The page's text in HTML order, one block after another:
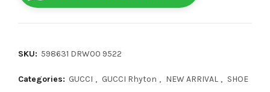
SKU: 598631 DRW00 9522
Categories: GUCCI , GUCCI Rhyton , NEW ARRIVAL , SHOE